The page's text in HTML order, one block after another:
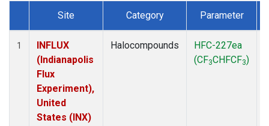
Dataset Number
Site Category Parameter
1
INFLUX
(Indianapolis
Flux
Experiment),
United
States (INX)
Halocompounds
HFC-227ea
(CF3CHFCF3)